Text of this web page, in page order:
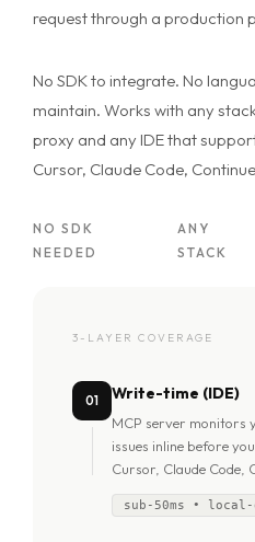
request through a production
No SDK to integrate. No
maintain. Works with any
proxy and any IDE that
Cursor, Claude Code,
NO SDK
NEEDED
ANY
STACK
3-LAYER COVERAGE
01 Write-time (IDE)
MCP server monitors
issues inline before
Cursor, Claude Code,
sub-50ms •